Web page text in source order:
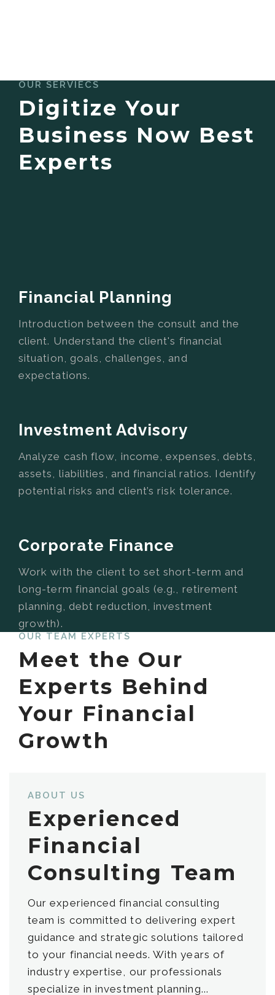
OUR SERVIECS
Digitize Your
Business Now Best
Experts
Financial Planning
Introduction between the consult and the
client. Understand the client's financial
situation, goals, challenges, and
expectations.
Investment Advisory
Analyze cash flow, income, expenses, debts,
assets, liabilities, and financial ratios. Identify
potential risks and client’s risk tolerance.
Corporate Finance
Work with the client to set short-term and
long-term financial goals (e.g., retirement
planning, debt reduction, investment
growth).
OUR TEAM EXPERTS
Meet the Our
Experts Behind
Your Financial
Growth
ABOUT US
Experienced
Financial
Consulting Team
Our experienced financial consulting
team is committed to delivering expert
guidance and strategic solutions tailored
to your financial needs. With years of
industry expertise, our professionals
specialize in investment planning...